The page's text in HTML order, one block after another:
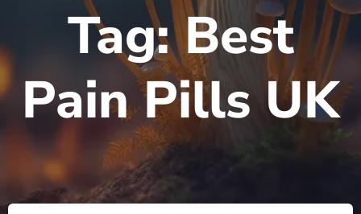
Tag:Best
Pain Pills UK